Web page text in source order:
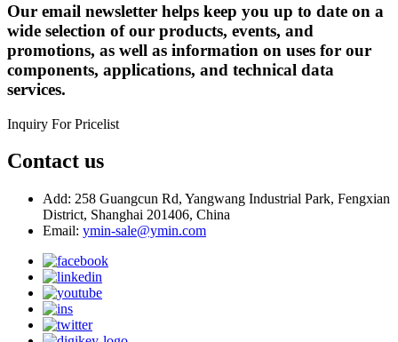
Our email newsletter helps keep you up to date on a
wide selection of our products, events, and
promotions, as well as information on uses for our
components, applications, and technical data
services.
Inquiry For Pricelist
Contact us
Add: 258 Guangcun Rd, Yangwang Industrial Park, Fengxian
District, Shanghai 201406, China
Email: ymin-sale@ymin.com